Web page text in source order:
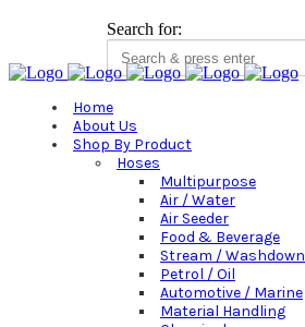
Search for:
Home
About Us
Shop By Product
Hoses
Multipurpose
Air / Water
Air Seeder
Food & Beverage
Stream / Washdown
Petrol / Oil
Automotive / Marine
Material Handling